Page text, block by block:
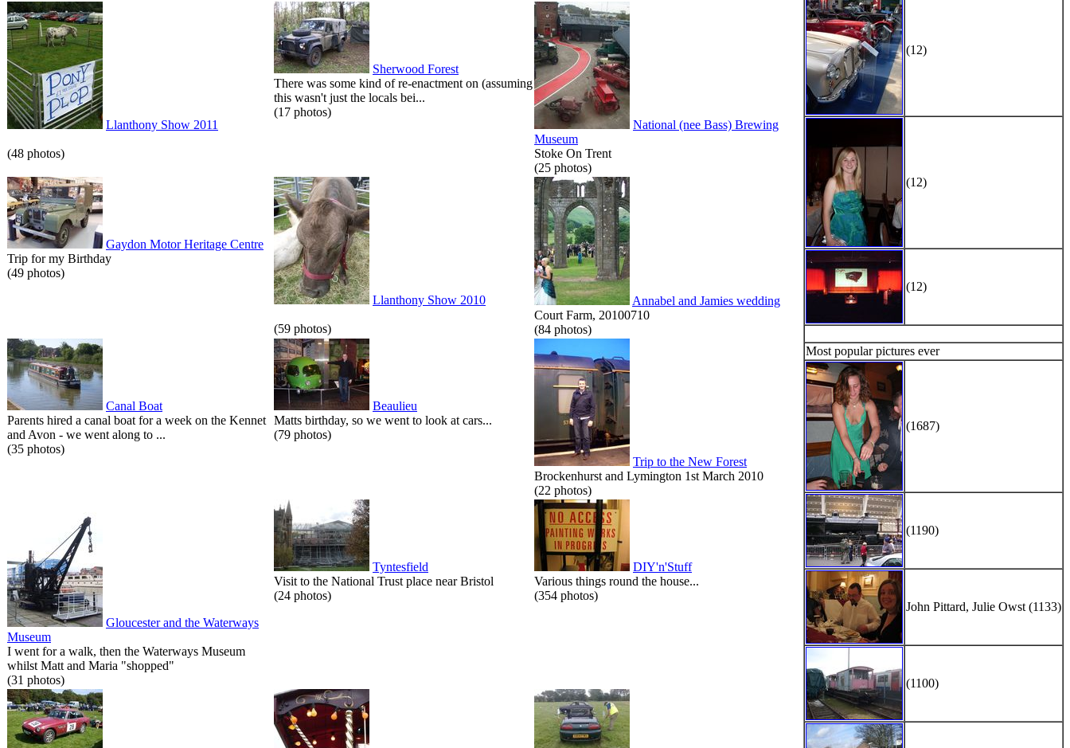
(12)
(12)
(12)
Most popular pictures ever
(1687)
(1190)
John Pittard, Julie Owst (1133)
(1100)
Llanthony Show 2011
(48 photos)
Sherwood Forest
There was some kind of re-enactment on (assuming
this wasn't just the locals bei...
(17 photos)
National (nee Bass) Brewing
Museum
Stoke On Trent
(25 photos)
Gaydon Motor Heritage Centre
Trip for my Birthday
(49 photos)
Llanthony Show 2010
(59 photos)
Annabel and Jamies wedding
Court Farm, 20100710
(84 photos)
Canal Boat
Parents hired a canal boat for a week on the Kennet
and Avon - we went along to ...
(35 photos)
Beaulieu
Matts birthday, so we went to look at cars...
(79 photos)
Trip to the New Forest
Brockenhurst and Lymington 1st March 2010
(22 photos)
Gloucester and the Waterways
Museum
I went for a walk, then the Waterways Museum
whilst Matt and Maria "shopped"
(31 photos)
Tyntesfield
Visit to the National Trust place near Bristol
(24 photos)
DIY'n'Stuff
Various things round the house...
(354 photos)